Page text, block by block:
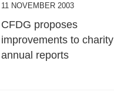
11 NOVEMBER 2003
CFDG proposes
improvements to charity
annual reports